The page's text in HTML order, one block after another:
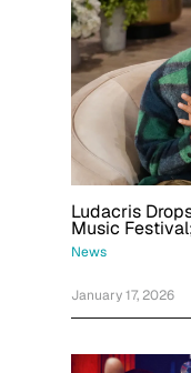
Ludacris
Music
‘Mix-Up’
News
January 17, 2026